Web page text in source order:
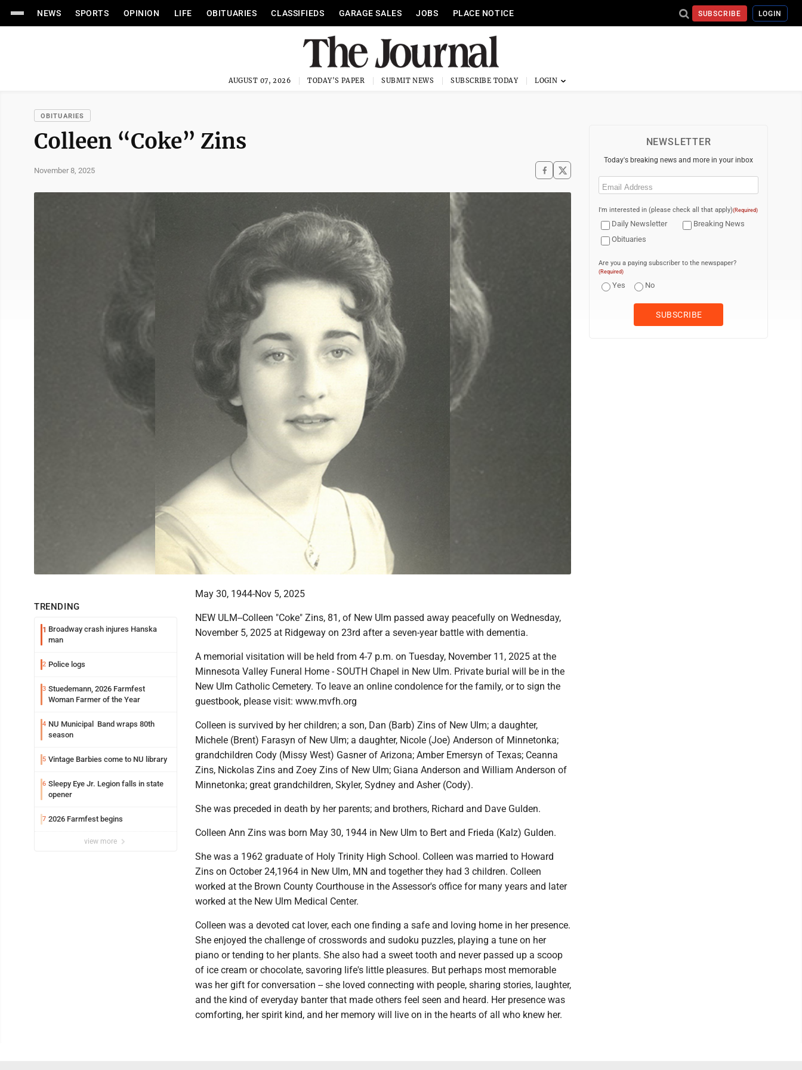
NEWS SPORTS OPINION LIFE OBITUARIES CLASSIFIEDS GARAGE SALES JOBS PLACE NOTICE SUBSCRIBE LOGIN
AUGUST 07, 2026 TODAY'S PAPER SUBMIT NEWS SUBSCRIBE TODAY
OBITUARIES
Colleen “Coke” Zins
November 8, 2025
TRENDING
1 Broadway crash injures Hanska
man
2 Police logs
3 Stuedemann, 2026 Farmfest
Woman Farmer of the Year
4 NU Municipal Band wraps 80th
season
5 Vintage Barbies come to NU library
6 Sleepy Eye Jr. Legion falls in state
opener
7 2026 Farmfest begins
view more
May 30, 1944-Nov 5, 2025
NEW ULM--Colleen "Coke" Zins, 81, of New Ulm passed away peacefully on Wednesday,
November 5, 2025 at Ridgeway on 23rd after a seven-year battle with dementia.
A memorial visitation will be held from 4-7 p.m. on Tuesday, November 11, 2025 at the
Minnesota Valley Funeral Home - SOUTH Chapel in New Ulm. Private burial will be in the
New Ulm Catholic Cemetery. To leave an online condolence for the family, or to sign the
guestbook, please visit: www.mvfh.org
Colleen is survived by her children; a son, Dan (Barb) Zins of New Ulm; a daughter,
Michele (Brent) Farasyn of New Ulm; a daughter, Nicole (Joe) Anderson of Minnetonka;
grandchildren Cody (Missy West) Gasner of Arizona; Amber Emersyn of Texas; Ceanna
Zins, Nickolas Zins and Zoey Zins of New Ulm; Giana Anderson and William Anderson of
Minnetonka; great grandchildren, Skyler, Sydney and Asher (Cody).
She was preceded in death by her parents; and brothers, Richard and Dave Gulden.
Colleen Ann Zins was born May 30, 1944 in New Ulm to Bert and Frieda (Kalz) Gulden.
She was a 1962 graduate of Holy Trinity High School. Colleen was married to Howard
Zins on October 24,1964 in New Ulm, MN and together they had 3 children. Colleen
worked at the Brown County Courthouse in the Assessor's office for many years and later
worked at the New Ulm Medical Center.
Colleen was a devoted cat lover, each one finding a safe and loving home in her presence.
She enjoyed the challenge of crosswords and sudoku puzzles, playing a tune on her
piano or tending to her plants. She also had a sweet tooth and never passed up a scoop
of ice cream or chocolate, savoring life's little pleasures. But perhaps most memorable
was her gift for conversation -- she loved connecting with people, sharing stories, laughter,
and the kind of everyday banter that made others feel seen and heard. Her presence was
comforting, her spirit kind, and her memory will live on in the hearts of all who knew her.
NEWSLETTER
Today's breaking news and more in your inbox
Email
I'm interested in (please check all that apply)(Required)
Daily Newsletter
Breaking News
Obituaries
Are you a paying subscriber to the newspaper?
(Required)
Yes No